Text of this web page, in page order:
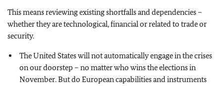
This means reviewing existing shortfalls and dependencies –
whether they are technological, financial or related to trade or
security.
The United States will not automatically engage in the crises
on our doorstep – no matter who wins the elections in
November. But do European capabilities and instruments